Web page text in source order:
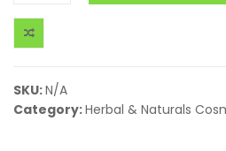
SKU:N/A
Category:Herbal & Naturals